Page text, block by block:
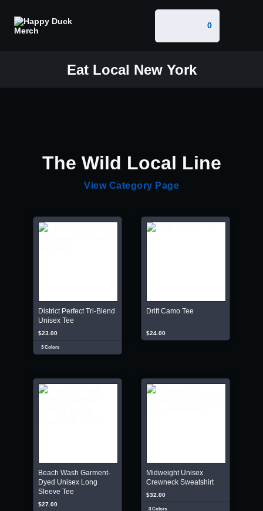
0
Eat Local New York
The Wild Local Line
View Category Page
District Perfect Tri-Blend
Unisex Tee
$23.00
3 Colors
Drift Camo Tee
$24.00
Beach Wash Garment-
Dyed Unisex Long
Sleeve Tee
$27.00
Midweight Unisex
Crewneck Sweatshirt
$32.00
3 Colors